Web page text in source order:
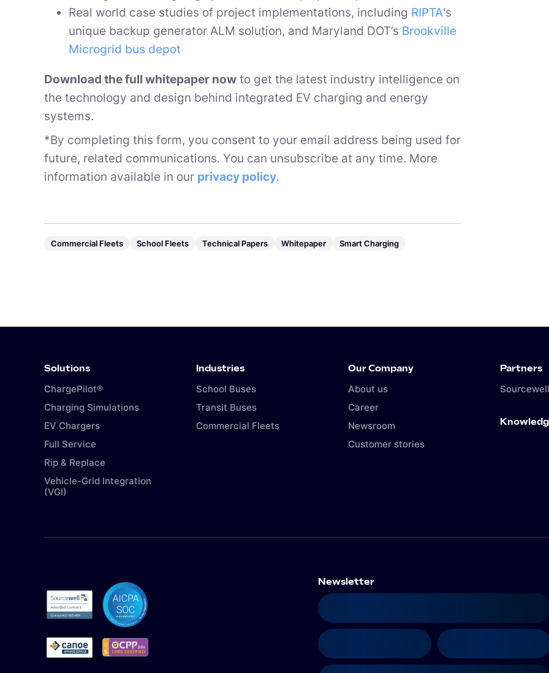
Real world case studies of project implementations, including RIPTA's
unique backup generator ALM solution, and Maryland DOT’s Brookville
Microgrid bus depot
Download the full whitepaper now to get the latest industry intelligence on
the technology and design behind integrated EV charging and energy
systems.
*By completing this form, you consent to your email address being used for
future, related communications. You can unsubscribe at any time. More
information available in our privacy policy.
Commercial Fleets School Fleets Technical Papers Whitepaper Smart Charging
Solutions
ChargePilot®
Charging Simulations
EV Chargers
Full Service
Rip & Replace
Vehicle-Grid Integration
(VGI)
Industries
School Buses
Transit Buses
Commercial Fleets
Our Company
About us
Career
Newsroom
Customer stories
Partners
Newsletter